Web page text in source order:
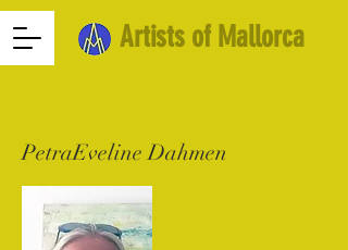
Artists of Mallorca
PetraEveline Dahmen